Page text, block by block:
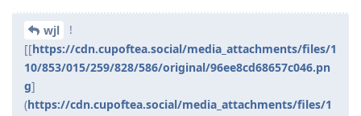
wjl
!
[[https://cdn.cupoftea.social/media_attachments/files/1
10/853/015/259/828/586/original/96ee8cd68657c046.pn
g]
(https://cdn.cupoftea.social/media_attachments/files/1